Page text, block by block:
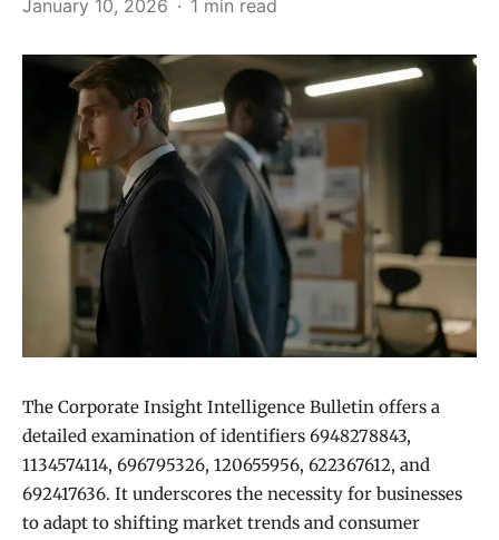
January 10, 2026 1 min read
The Corporate Insight Intelligence Bulletin offers a
detailed examination of identifiers 6948278843,
1134574114, 696795326, 120655956, 622367612, and
692417636. It underscores the necessity for businesses
to adapt to shifting market trends and consumer